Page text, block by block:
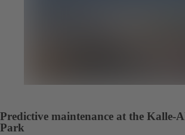
Predictive maintenance at the Kalle-
Park